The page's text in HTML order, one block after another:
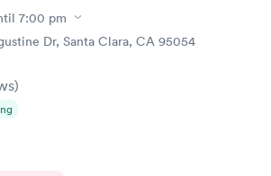
7:00 pm
Dr, Santa Clara, CA 95054
)